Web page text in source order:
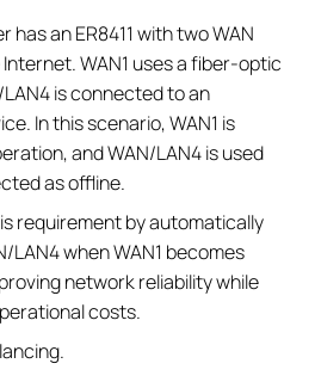
has an ER8411 with two WAN
WAN1 uses a fiber-optic
is connected to an
In this scenario, WAN1 is
and WAN/LAN4 is used
as offline.
requirement by automatically
when WAN1 becomes
network reliability while
costs.